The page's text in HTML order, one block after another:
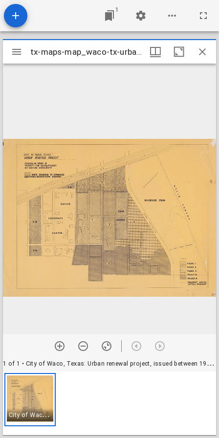
1
Mirador
viewer
tx-maps-map_waco-tx-urban-renewal-project
1 of 1 • City of Waco, Texas: Urban renewal project, issued between 1958 and 1968.
C
ity of Waco, Texas: Urban renewal project, issued between 1958 and 1968.